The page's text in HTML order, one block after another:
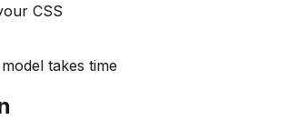
CSS
takes time